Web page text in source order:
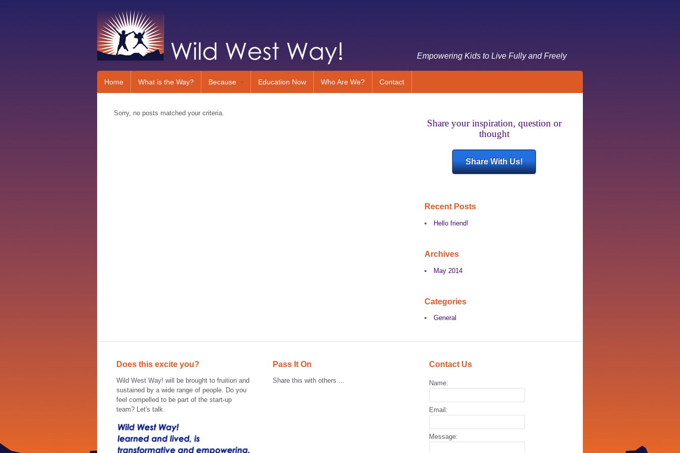
Empowering Kids to Live Fully and Freely
Home What is the Way? Because Education Now Who Are We? Contact
Sorry, no posts matched your criteria.
Share your inspiration, question or
thought
Share With Us!
Recent Posts
Hello friend!
Archives
May 2014
Categories
General
Does this excite you?
Wild West Way! will be brought to fruition and
sustained by a wide range of people. Do you
feel compelled to be part of the start-up
team? Let's talk.
Pass It On
Share this with others ...
Contact Us
Name:
Email:
Message: